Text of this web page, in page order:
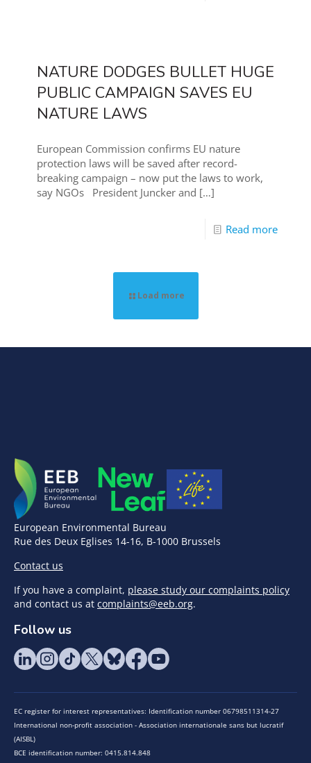
NATURE DODGES BULLET HUGE
PUBLIC CAMPAIGN SAVES EU
NATURE LAWS
European Commission confirms EU nature
protection laws will be saved after record-
breaking campaign – now put the laws to work,
say NGOs President Juncker and […]
Read more
Load more
European Environmental Bureau
Rue des Deux Eglises 14-16, B-1000 Brussels
Contact us
If you have a complaint, please study our complaints policy
and contact us at complaints@eeb.org.
Follow us
EC register for interest representatives: Identification number 06798511314-27
International non-profit association - Association internationale sans but lucratif
(AISBL)
BCE identification number: 0415.814.848